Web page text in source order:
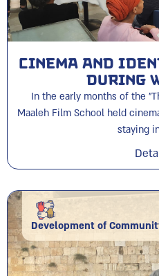
Cinema and
During
In the early months of the
Maaleh Film School held
staying
Development of